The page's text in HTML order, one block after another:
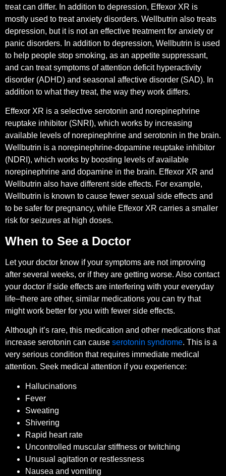
treat can differ. In addition to depression, Effexor XR is
mostly used to treat anxiety disorders. Wellbutrin also treats
depression, but it is not an effective treatment for anxiety or
panic disorders. In addition to depression, Wellbutrin is used
to help people stop smoking, as an appetite suppressant,
and can treat symptoms of attention deficit hyperactivity
disorder (ADHD) and seasonal affective disorder (SAD). In
addition to what they treat, the way they work differs.
Effexor XR is a selective serotonin and norepinephrine
reuptake inhibitor (SNRI), which works by increasing
available levels of norepinephrine and serotonin in the brain.
Wellbutrin is a norepinephrine-dopamine reuptake inhibitor
(NDRI), which works by boosting levels of available
norepinephrine and dopamine in the brain. Effexor XR and
Wellbutrin also have different side effects. For example,
Wellbutrin is known to cause fewer sexual side effects and
to be safer for pregnancy, while Effexor XR carries a smaller
risk for seizures at high doses.
When to See a Doctor
Let your doctor know if your symptoms are not improving
after several weeks, or if they are getting worse. Also contact
your doctor if side effects are interfering with your everyday
life–there are other, similar medications you can try that
might work better for you with fewer side effects.
Although it’s rare, this medication and other medications that
increase serotonin can cause serotonin syndrome. This is a
very serious condition that requires immediate medical
attention. Seek medical attention if you experience:
Hallucinations
Fever
Sweating
Shivering
Rapid heart rate
Uncontrolled muscular stiffness or twitching
Unusual agitation or restlessness
Nausea and vomiting